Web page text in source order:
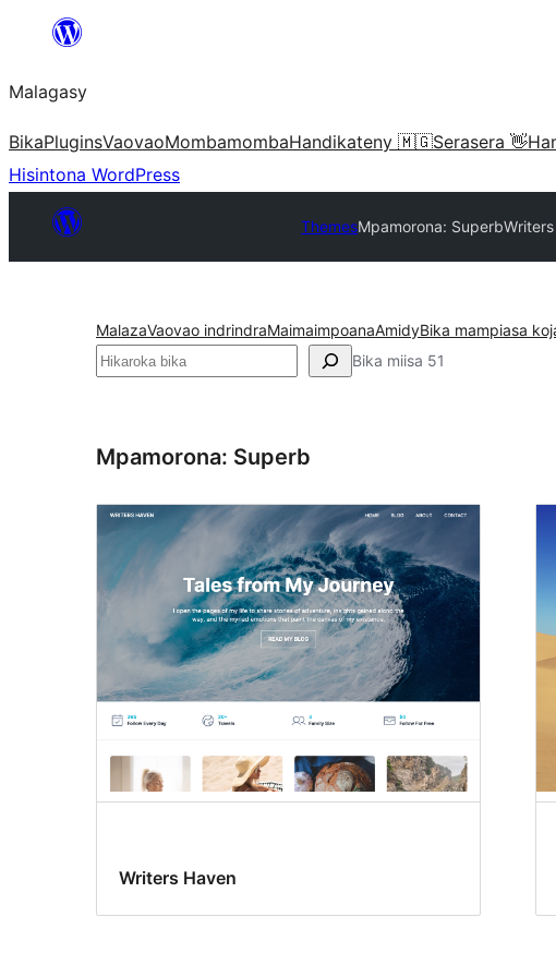
Hakany
ventiny
Malagasy
BikaPluginsVaovaoMombamombaHandikateny 🇲🇬Serasera 👋
Hisintona WordPress
ThemesMpamorona: Superb
MalazaVaovao indrindraMaimaimpoanaAmidyBika mampiasa
Karoka Bika miisa 51
Mpamorona: Superb
Writers Haven